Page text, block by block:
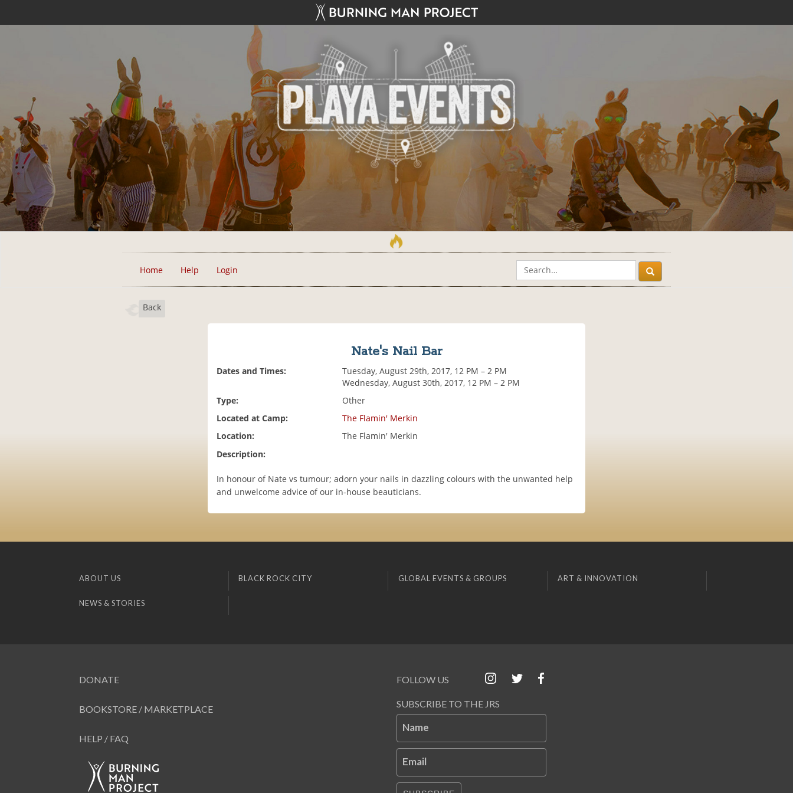
Home Help Login
Back
Nate's Nail Bar
Dates and Times:
Tuesday, August 29th, 2017, 12 PM – 2 PM
Wednesday, August 30th, 2017, 12 PM – 2 PM
Type:
Other
Located at Camp:
The Flamin' Merkin
Location:
The Flamin' Merkin
Description:
In honour of Nate vs tumour; adorn your nails in dazzling colours with the unwanted help
and unwelcome advice of our in-house beauticians.
ABOUT US BLACK ROCK CITY GLOBAL EVENTS & GROUPS ART & INNOVATION
NEWS & STORIES
DONATE
BOOKSTORE / MARKETPLACE
HELP / FAQ
FOLLOW US
SUBSCRIBE TO THE JRS
Name
Email